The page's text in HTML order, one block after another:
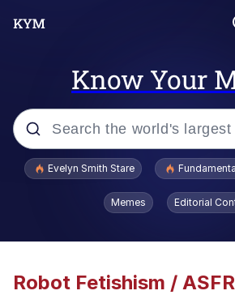
Know Your
Popular searches
Memes
Avril Lavigne Is Dead
Evelyn Smith Stare
Memes Editorial
Robot Fetishism / ASFR